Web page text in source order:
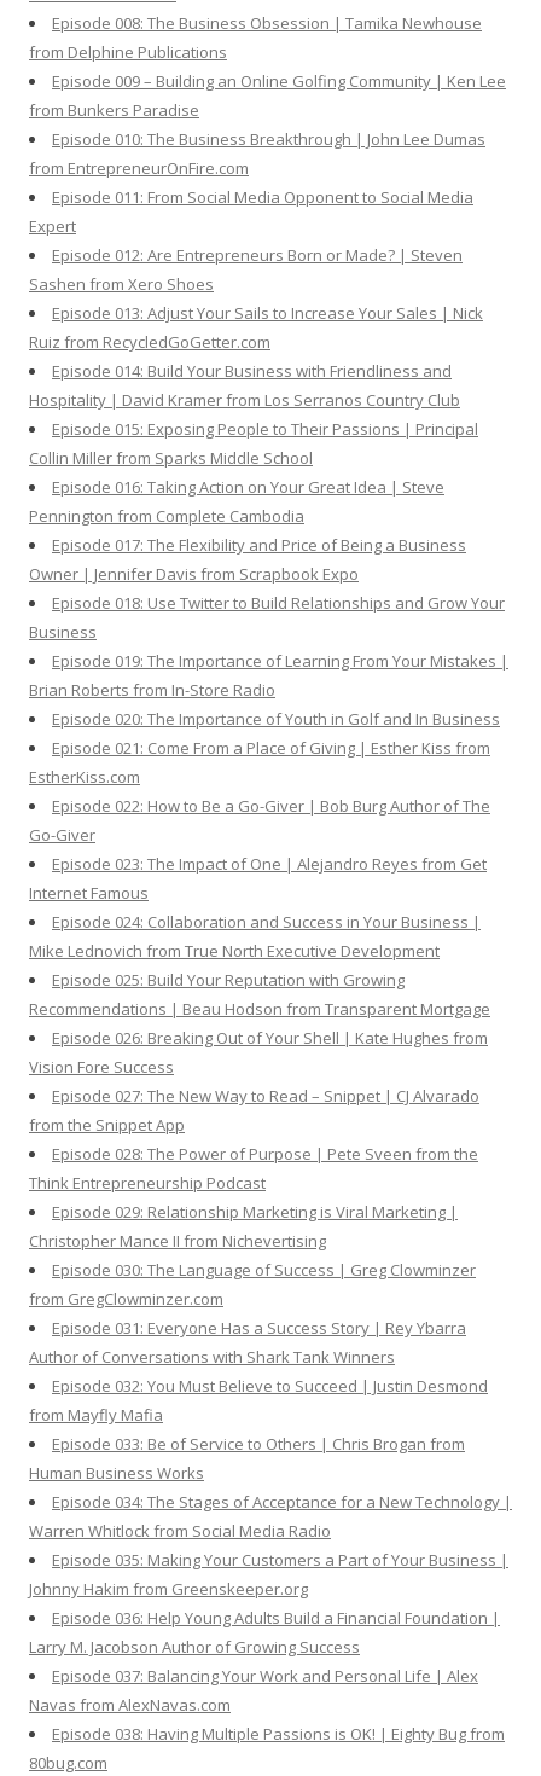
Episode 008: The Business Obsession | Tamika Newhouse
from Delphine Publications
Episode 009 – Building an Online Golfing Community | Ken Lee
from Bunkers Paradise
Episode 010: The Business Breakthrough | John Lee Dumas
from EntrepreneurOnFire.com
Episode 011: From Social Media Opponent to Social Media
Expert
Episode 012: Are Entrepreneurs Born or Made? | Steven
Sashen from Xero Shoes
Episode 013: Adjust Your Sails to Increase Your Sales | Nick
Ruiz from RecycledGoGetter.com
Episode 014: Build Your Business with Friendliness and
Hospitality | David Kramer from Los Serranos Country Club
Episode 015: Exposing People to Their Passions | Principal
Collin Miller from Sparks Middle School
Episode 016: Taking Action on Your Great Idea | Steve
Pennington from Complete Cambodia
Episode 017: The Flexibility and Price of Being a Business
Owner | Jennifer Davis from Scrapbook Expo
Episode 018: Use Twitter to Build Relationships and Grow Your
Business
Episode 019: The Importance of Learning From Your Mistakes |
Brian Roberts from In-Store Radio
Episode 020: The Importance of Youth in Golf and In Business
Episode 021: Come From a Place of Giving | Esther Kiss from
EstherKiss.com
Episode 022: How to Be a Go-Giver | Bob Burg Author of The
Go-Giver
Episode 023: The Impact of One | Alejandro Reyes from Get
Internet Famous
Episode 024: Collaboration and Success in Your Business |
Mike Lednovich from True North Executive Development
Episode 025: Build Your Reputation with Growing
Recommendations | Beau Hodson from Transparent Mortgage
Episode 026: Breaking Out of Your Shell | Kate Hughes from
Vision Fore Success
Episode 027: The New Way to Read – Snippet | CJ Alvarado
from the Snippet App
Episode 028: The Power of Purpose | Pete Sveen from the
Think Entrepreneurship Podcast
Episode 029: Relationship Marketing is Viral Marketing |
Christopher Mance II from Nichevertising
Episode 030: The Language of Success | Greg Clowminzer
from GregClowminzer.com
Episode 031: Everyone Has a Success Story | Rey Ybarra
Author of Conversations with Shark Tank Winners
Episode 032: You Must Believe to Succeed | Justin Desmond
from Mayfly Mafia
Episode 033: Be of Service to Others | Chris Brogan from
Human Business Works
Episode 034: The Stages of Acceptance for a New Technology |
Warren Whitlock from Social Media Radio
Episode 035: Making Your Customers a Part of Your Business |
Johnny Hakim from Greenskeeper.org
Episode 036: Help Young Adults Build a Financial Foundation |
Larry M. Jacobson Author of Growing Success
Episode 037: Balancing Your Work and Personal Life | Alex
Navas from AlexNavas.com
Episode 038: Having Multiple Passions is OK! | Eighty Bug from
80bug.com